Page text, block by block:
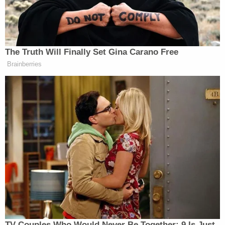
Tony Dokoupil’s Fill-In Delivers
CBS Evening News’ Best Ratings
Since March
Business Insiderreportedat the time that while
there did appear to be a Wiccan presence in
Monterey, there was “little evidence that the
community has ‘taken over’ the sunny seaside
locale.”
During the same 2023 interview, Cao also
he was “African American” because he spent some
of his childhood in Niger.
The Truth Will Finally Set Gina Carano Free
Brainberries